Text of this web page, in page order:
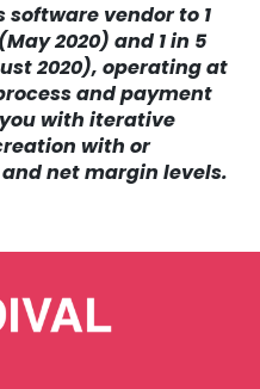
software vendor to 1
2020) and 1 in 5
2020), operating at
and payment
with iterative
with or
net margin levels.